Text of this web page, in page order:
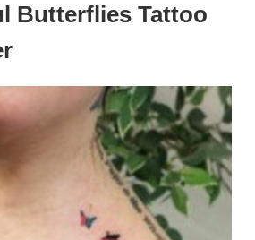
Butterflies Tattoo